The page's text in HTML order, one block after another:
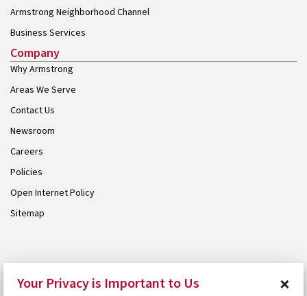
Armstrong Neighborhood Channel
Business Services
Company
Why Armstrong
Areas We Serve
Contact Us
Newsroom
Careers
Policies
Open Internet Policy
Sitemap
Your Privacy is Important to Us ×